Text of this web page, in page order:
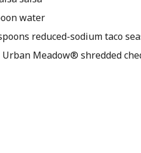
water
reduced-sodium taco
Meadow® shredded